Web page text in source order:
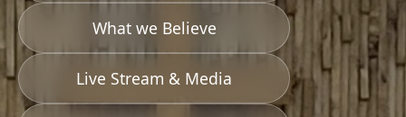
What we Believe
Live Stream & Media